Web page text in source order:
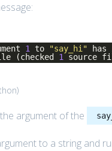
1 to "say_hi" has
(checked 1 source
)
argument of the
to a string and